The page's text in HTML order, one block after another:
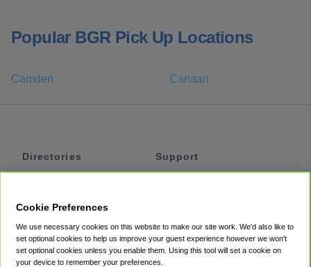
Popular BGR Pick Up Locations
Camden Canaan
Directories
Private Cars
Coupons
Support
Accessibility
Terms
Cookie Preferences
We use necessary cookies on this website to make our site work. We'd also like to
set optional cookies to help us improve your guest experience however we won't
set optional cookies unless you enable them. Using this tool will set a cookie on
your device to remember your preferences.